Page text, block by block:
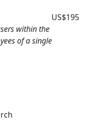
US$195
within the
of a single